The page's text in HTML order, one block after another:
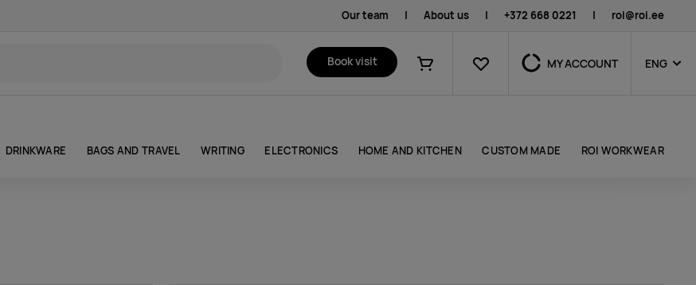
Our team | About us | +372 668 0221 | roi@roi.ee
Book visit
Shopping cart
Favourites MY ACCOUNT ENG
DRINKWARE BAGS AND TRAVEL WRITING ELECTRONICS HOME AND KITCHEN CUSTOM MADE ROI WORKWEAR